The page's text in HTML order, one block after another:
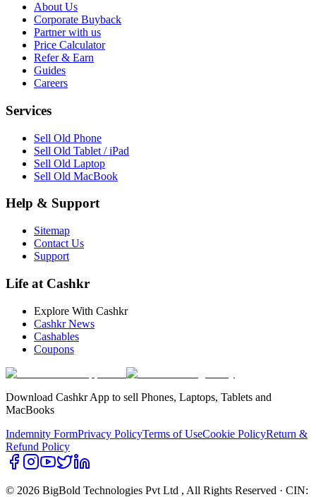
About Us
Corporate Buyback
Partner with us
Price Calculator
Refer & Earn
Guides
Careers
Services
Sell Old Phone
Sell Old Tablet / iPad
Sell Old Laptop
Sell Old MacBook
Help & Support
Sitemap
Contact Us
Support
Life at Cashkr
Explore With Cashkr
Cashkr News
Cashables
Coupons
Download Cashkr App to sell Phones, Laptops, Tablets and
MacBooks
Indemnity FormPrivacy PolicyTerms of UseCookie PolicyReturn &
Refund Policy
© 2026 BigBold Technologies Pvt Ltd , All Rights Reserved · CIN: